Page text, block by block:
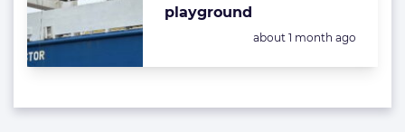
playground
Posted:
about 1 month ago